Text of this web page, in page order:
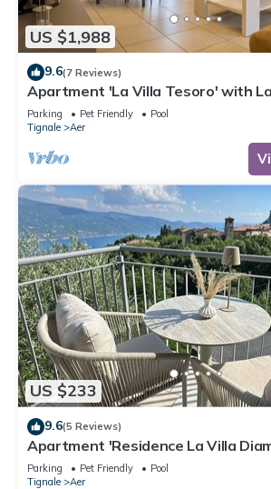
US $1,988
9.6(7 Reviews)
Apartment 'La Villa Tesoro' with
Shared Pool and Wi-Fi
Parking Pet Friendly
Pool
Tignale
Aer
US $233
9.6(5 Reviews)
Apartment 'Residence La Villa
Lake View, Shared Pool and Wi-Fi
Parking Pet Friendly
Pool
Tignale
Aer